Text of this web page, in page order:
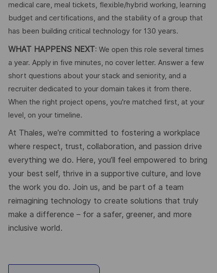
medical care, meal tickets, flexible/hybrid working, learning
budget and certifications, and the stability of a group that
has been building critical technology for 130 years.
WHAT HAPPENS NEXT: We open this role several times
a year. Apply in five minutes, no cover letter. Answer a few
short questions about your stack and seniority, and a
recruiter dedicated to your domain takes it from there.
When the right project opens, you're matched first, at your
level, on your timeline.
At Thales, we’re committed to fostering a workplace
where respect, trust, collaboration, and passion drive
everything we do. Here, you’ll feel empowered to bring
your best self, thrive in a supportive culture, and love
the work you do. Join us, and be part of a team
reimagining technology to create solutions that truly
make a difference – for a safer, greener, and more
inclusive world.